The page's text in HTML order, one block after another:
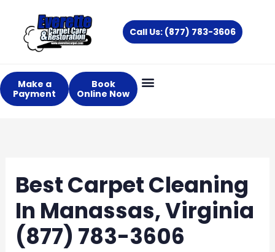
content
Call Us: (877) 783-3606
Make a
Payment
Book
Online Now
Best Carpet Cleaning
In Manassas, Virginia
(877) 783-3606